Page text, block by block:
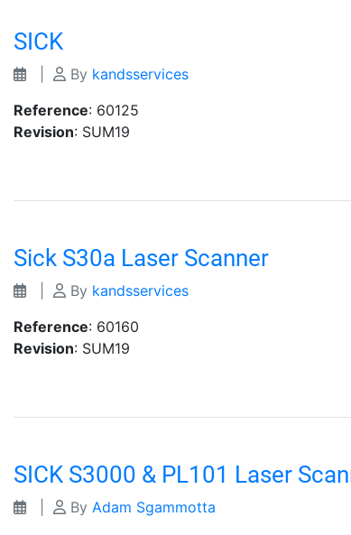
SICK
By kandsservices
Reference: 60125
Revision: SUM19
Sick S30a Laser Scanner
By kandsservices
Reference: 60160
Revision: SUM19
SICK S3000 & PL101 Laser
By Adam Sgammotta